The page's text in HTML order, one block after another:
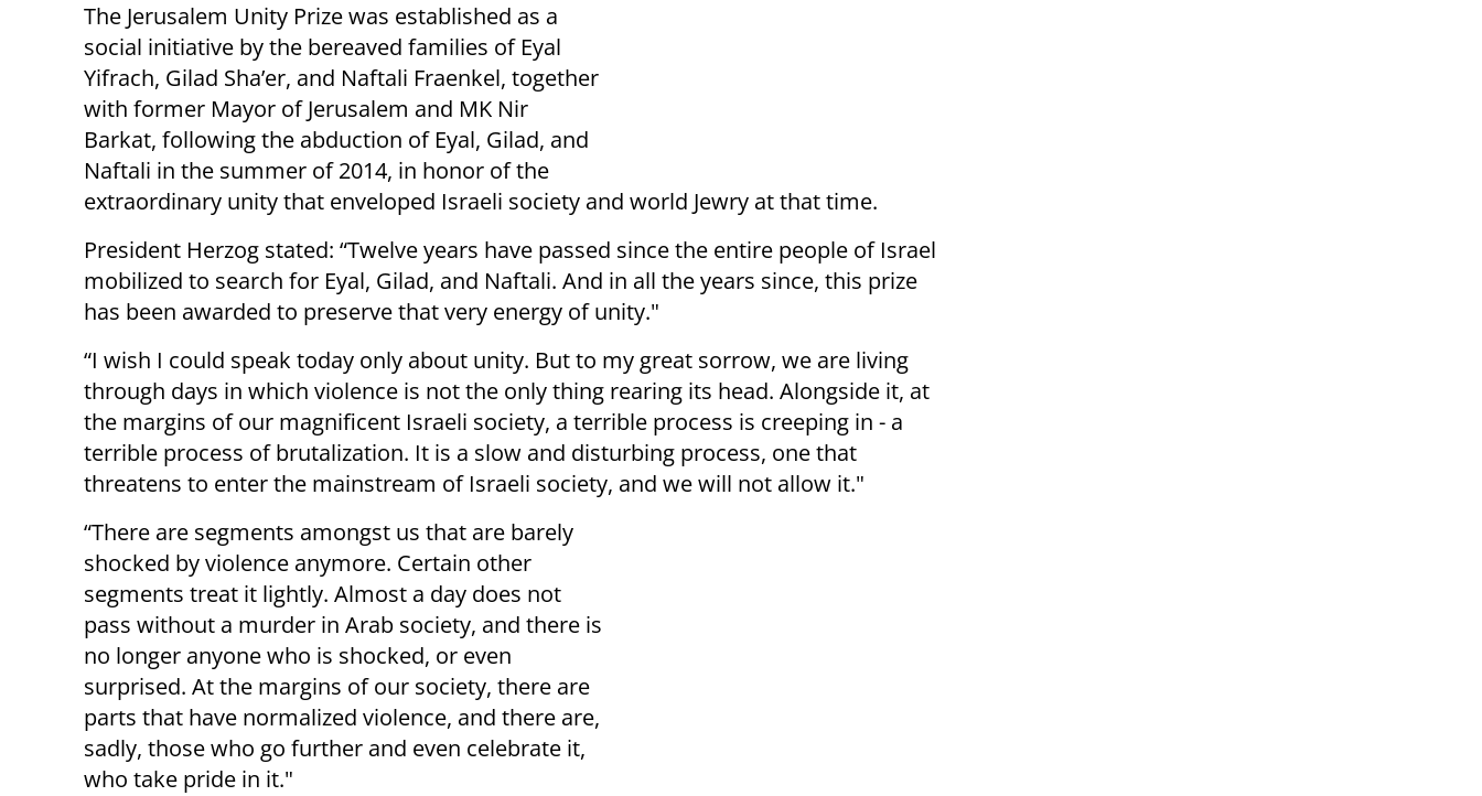
The Jerusalem Unity Prize was established as a
social initiative by the bereaved families of Eyal
Yifrach, Gilad Sha’er, and Naftali Fraenkel, together
with former Mayor of Jerusalem and MK Nir
Barkat, following the abduction of Eyal, Gilad, and
Naftali in the summer of 2014, in honor of the
extraordinary unity that enveloped Israeli society and world Jewry at that time.
President Herzog stated: “Twelve years have passed since the entire people of Israel
mobilized to search for Eyal, Gilad, and Naftali. And in all the years since, this prize
has been awarded to preserve that very energy of unity."
“I wish I could speak today only about unity. But to my great sorrow, we are living
through days in which violence is not the only thing rearing its head. Alongside it, at
the margins of our magnificent Israeli society, a terrible process is creeping in - a
terrible process of brutalization. It is a slow and disturbing process, one that
threatens to enter the mainstream of Israeli society, and we will not allow it."
“There are segments amongst us that are barely
shocked by violence anymore. Certain other
segments treat it lightly. Almost a day does not
pass without a murder in Arab society, and there is
no longer anyone who is shocked, or even
surprised. At the margins of our society, there are
parts that have normalized violence, and there are,
sadly, those who go further and even celebrate it,
who take pride in it."